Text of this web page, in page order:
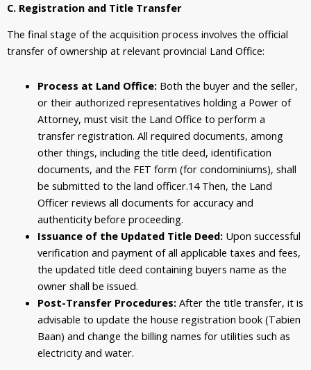
C. Registration and Title Transfer
The final stage of the acquisition process involves the official
transfer of ownership at relevant provincial Land Office:
Process at Land Office:Both the buyer and the seller,
or their authorized representatives holding a Power of
Attorney, must visit the Land Office to perform a
transfer registration. All required documents, among
other things, including the title deed, identification
documents, and the FET form (for condominiums), shall
be submitted to the land officer.14Then, the Land
Officer reviews all documents for accuracy and
authenticity before proceeding.
Issuance of the Updated Title Deed:Upon successful
verification and payment of all applicable taxes and fees,
the updated title deed containing buyers name as the
owner shall be issued.
Post-Transfer Procedures:After the title transfer, it is
advisable to update the house registration book (Tabien
Baan) and change the billing names for utilities such as
electricity and water.